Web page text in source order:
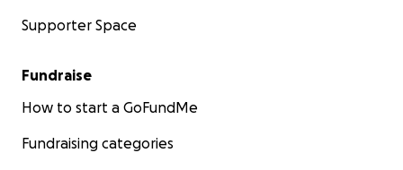
Supporter Space
Fundraise
How to start a GoFundMe
Fundraising categories